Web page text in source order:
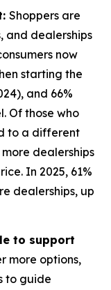
Shoppers are
and dealerships
now
starting the
and 66%
Of those who
to a different
dealerships
In 2025, 61%
dealerships, up
to support
more options,
to guide